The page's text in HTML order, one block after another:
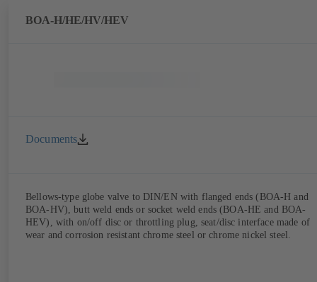
BOA-H/HE/HV/HEV
Documents
Bellows-type globe valve to DIN/EN with flanged ends (BOA-H and
BOA-HV), butt weld ends or socket weld ends (BOA-HE and BOA-
HEV), with on/off disc or throttling plug, seat/disc interface made of
wear and corrosion resistant chrome steel or chrome nickel steel.